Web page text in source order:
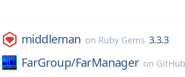
middleman on Ruby Gems 3.3.3
FarGroup/FarManager on GitHub